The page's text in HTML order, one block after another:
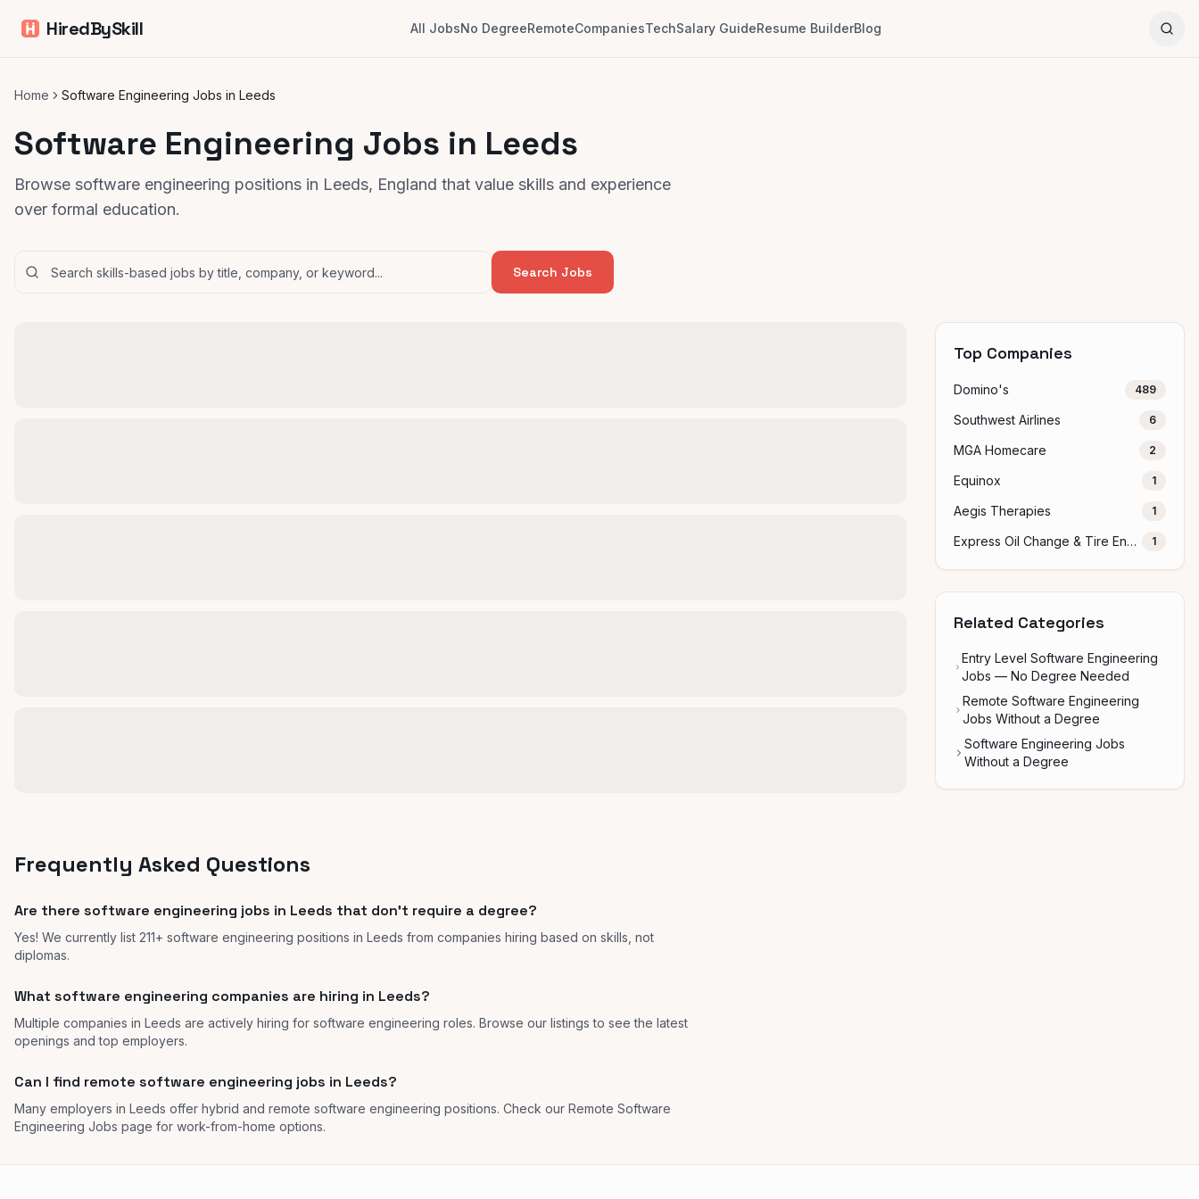
HiredBySkill All JobsNo DegreeRemoteCompaniesTechSalary GuideResume BuilderBlog
Home Software Engineering Jobs in Leeds
Software Engineering Jobs in Leeds
Browse software engineering positions in Leeds, England that value skills and experience
over formal education.
Search Jobs
Top Companies
Domino's 489
Southwest Airlines 6
MGA Homecare 2
Equinox 1
Aegis Therapies 1
Express Oil Change & Tire Engineers 1
Related Categories
Entry Level Software Engineering
Jobs — No Degree Needed
Remote Software Engineering
Jobs Without a Degree
Software Engineering Jobs
Without a Degree
Frequently Asked Questions
Are there software engineering jobs in Leeds that don't require a degree?
Yes! We currently list 211+ software engineering positions in Leeds from companies hiring based on skills, not
diplomas.
What software engineering companies are hiring in Leeds?
Multiple companies in Leeds are actively hiring for software engineering roles. Browse our listings to see the latest
openings and top employers.
Can I find remote software engineering jobs in Leeds?
Many employers in Leeds offer hybrid and remote software engineering positions. Check our Remote Software
Engineering Jobs page for work-from-home options.